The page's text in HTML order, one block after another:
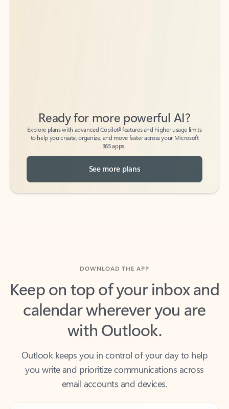
Explore plans with advanced Copilot
features and higher usage limits
to help you create, organize, and move faster across your Microsoft
365 apps.
See more plans
Keep on top of your inbox and
calendar wherever you are
with Outlook.
you write and prioritize communications across
email accounts and devices.